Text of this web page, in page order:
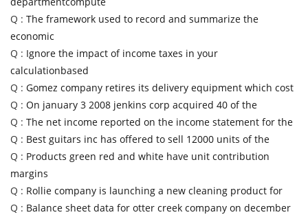
Q : The framework used to record and summarize the
economic
Q : Ignore the impact of income taxes in your
calculationbased
Q : Gomez company retires its delivery equipment which cost
Q : On january 3 2008 jenkins corp acquired 40 of the
Q : The net income reported on the income statement for the
Q : Best guitars inc has offered to sell 12000 units of the
Q : Products green red and white have unit contribution
margins
Q : Rollie company is launching a new cleaning product for
Q : Balance sheet data for otter creek company on december